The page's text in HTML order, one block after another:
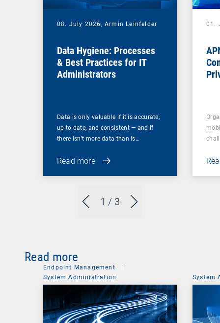
1 / 3
08. July 2026, Armin Leinfelder
Data Hygiene: Processes
& Best Practices for IT
Administrators
Data is only valuable if it is accurate,
up-to-date, and consistent — and if
there isn’t more data than is…
Read more
01.
Read more
Endpoint Management
System Administration
System